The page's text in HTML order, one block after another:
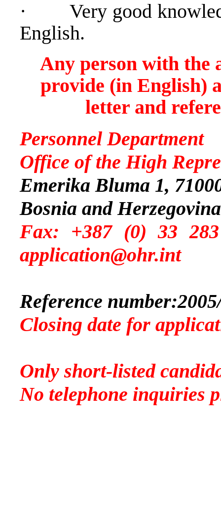
·
Very good
English.
Any person with the
provide (in English)
letter and
Personnel Department
Office of the High
Emerika Bluma 1,
Bosnia and Herzegovina
Fax: +387 (0)
application@ohr.int
Reference number:
Closing date for
Only short-listed
No telephone inquiries